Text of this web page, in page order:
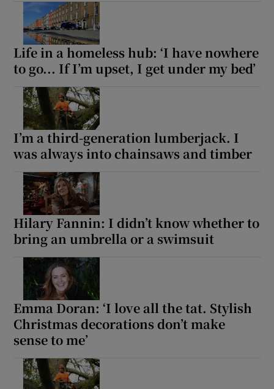
Life in a homeless hub: ‘I have nowhere
to go... If I’m upset, I get under my bed’
I’m a third-generation lumberjack. I
was always into chainsaws and timber
Hilary Fannin: I didn’t know whether to
bring an umbrella or a swimsuit
Emma Doran: ‘I love all the tat. Stylish
Christmas decorations don’t make
sense to me’